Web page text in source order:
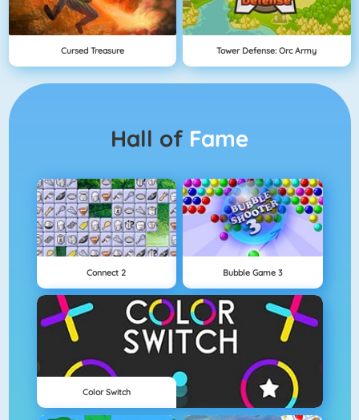
Cursed Treasure Tower Defense: Orc Army
Hall of Fame
Connect 2 Bubble Game 3
Color Switch